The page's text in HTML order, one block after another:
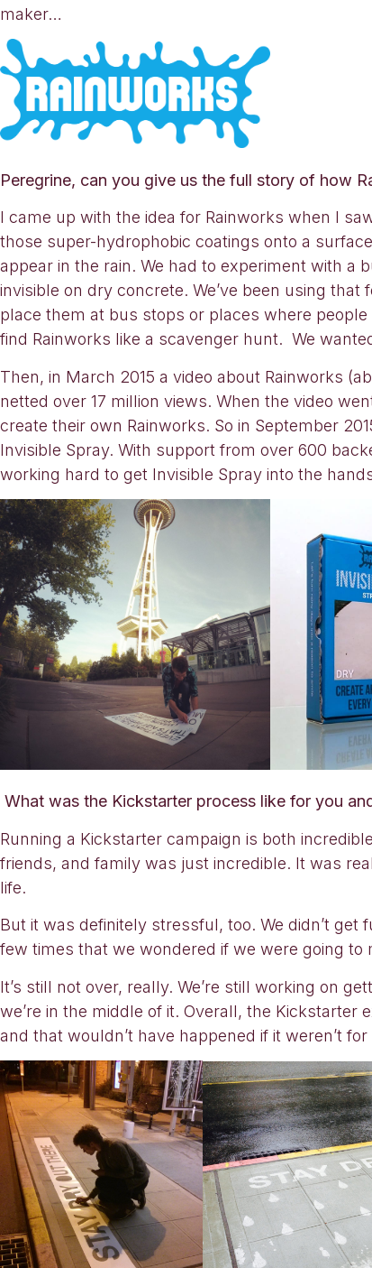
maker…
Peregrine, can you give us the full story of how
I came up with the idea for Rainworks when I
those super-hydrophobic coatings onto a
appear in the rain. We had to experiment with
invisible on dry concrete. We’ve been using
place them at bus stops or places where
find Rainworks like a scavenger hunt. We
Then, in March 2015 a video about Rainworks
netted over 17 million views. When the video
create their own Rainworks. So in September
Invisible Spray. With support from over 600
working hard to get Invisible Spray into the
What was the Kickstarter process like for you
Running a Kickstarter campaign is both
friends, and family was just incredible. It was
life.
But it was definitely stressful, too. We didn’t
few times that we wondered if we were going to
It’s still not over, really. We’re still working on
we’re in the middle of it. Overall, the Kickstarter
and that wouldn’t have happened if it weren’t